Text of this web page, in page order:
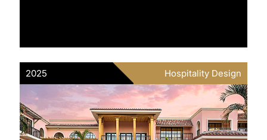
2025 Hospitality Design